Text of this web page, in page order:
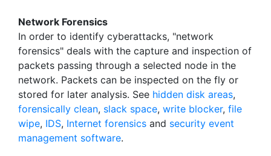
Network Forensics
In order to identify cyberattacks, "network
forensics" deals with the capture and inspection of
packets passing through a selected node in the
network. Packets can be inspected on the fly or
stored for later analysis. See hidden disk areas,
forensically clean, slack space, write blocker, file
wipe, IDS, Internet forensics and security event
management software.